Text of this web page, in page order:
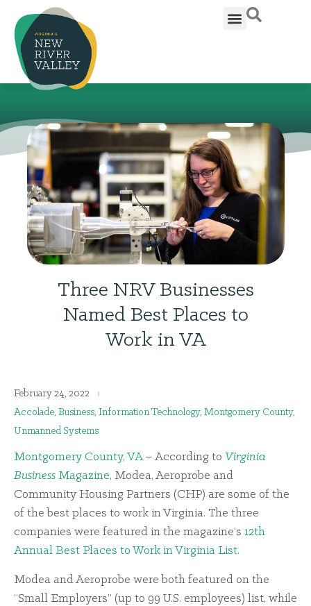
Three NRV Businesses
Named Best Places to
Work in VA
February 24, 2022
Accolade, Business, Information Technology, Montgomery County,
Unmanned Systems
Montgomery County, VA– According to Virginia
Business Magazine, Modea, Aeroprobe and
Community Housing Partners (CHP) are some of the
of the best places to work in Virginia. The three
companies were featured in the magazine’s 12th
Annual Best Places to Work in Virginia List.
Modea and Aeroprobe were both featured on the
“Small Employers” (up to 99 U.S. employees) list, while